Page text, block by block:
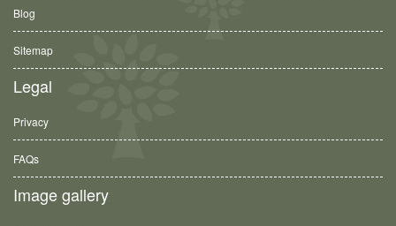
Blog
Sitemap
Legal
Privacy
FAQs
Image gallery